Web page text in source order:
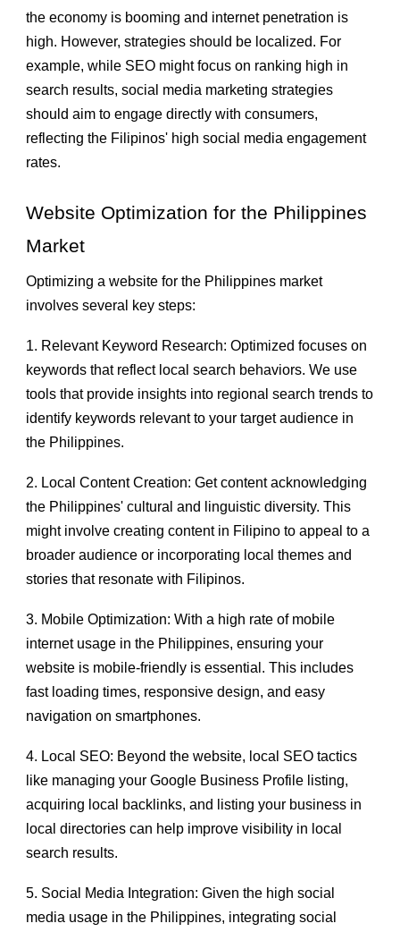
the economy is booming and internet penetration is
high. However, strategies should be localized. For
example, while SEO might focus on ranking high in
search results, social media marketing strategies
should aim to engage directly with consumers,
reflecting the Filipinos' high social media engagement
rates.
Website Optimization for the Philippines
Market
Optimizing a website for the Philippines market
involves several key steps:
1. Relevant Keyword Research: Optimized focuses on
keywords that reflect local search behaviors. We use
tools that provide insights into regional search trends to
identify keywords relevant to your target audience in
the Philippines.
2. Local Content Creation: Get content acknowledging
the Philippines' cultural and linguistic diversity. This
might involve creating content in Filipino to appeal to a
broader audience or incorporating local themes and
stories that resonate with Filipinos.
3. Mobile Optimization: With a high rate of mobile
internet usage in the Philippines, ensuring your
website is mobile-friendly is essential. This includes
fast loading times, responsive design, and easy
navigation on smartphones.
4. Local SEO: Beyond the website, local SEO tactics
like managing your Google Business Profile listing,
acquiring local backlinks, and listing your business in
local directories can help improve visibility in local
search results.
5. Social Media Integration: Given the high social
media usage in the Philippines, integrating social